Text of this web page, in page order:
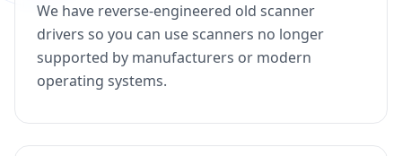
We have reverse-engineered old scanner
drivers so you can use scanners no longer
supported by manufacturers or modern
operating systems.